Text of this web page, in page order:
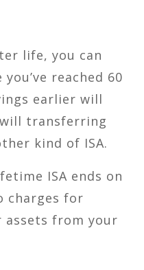
life, you can
reached 60
earlier will
transferring
kind of ISA.
ISA ends on
charges for
from your